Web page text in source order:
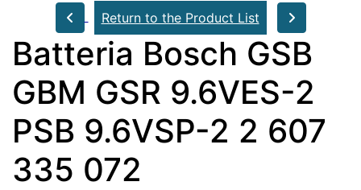
Return to the Product List
Batteria Bosch GSB
GBM GSR 9.6VES-2
PSB 9.6VSP-2 2 607
335 072